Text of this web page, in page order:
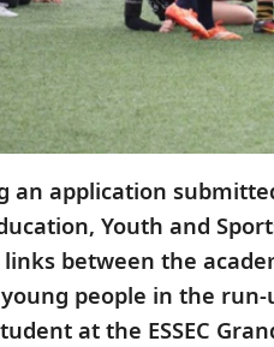
an application
Youth and
between the
people in the
at the ESSEC